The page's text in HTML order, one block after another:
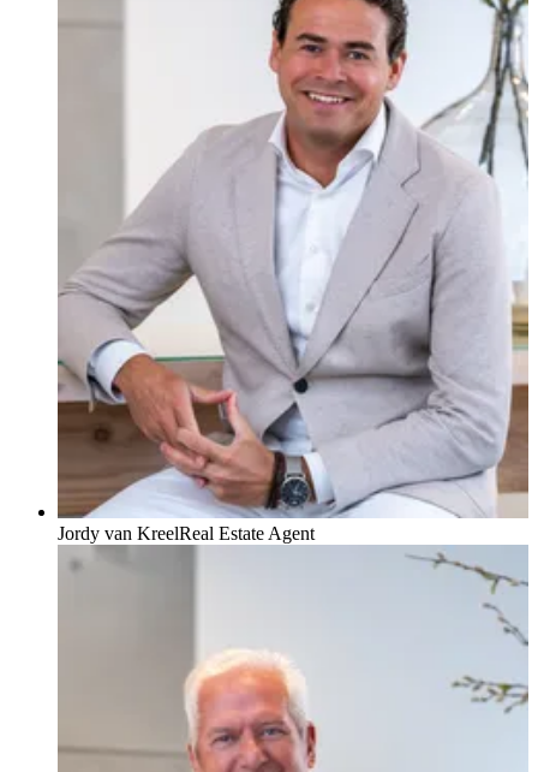
Jordy van KreelReal Estate Agent